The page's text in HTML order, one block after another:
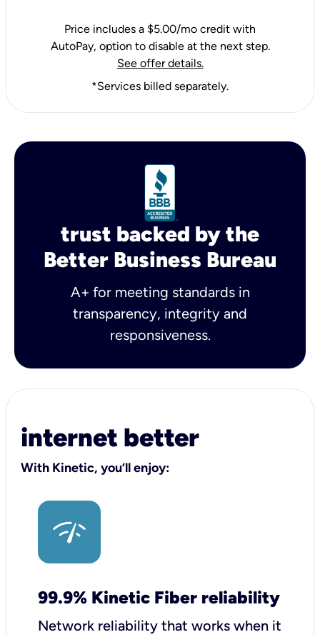
Price includes a $5.00/mo credit with
AutoPay, option to disable at the next step.
See offer details.
*Services billed separately.
trust backed by the
Better Business Bureau
A+ for meeting standards in
transparency, integrity and
responsiveness.
internet better
With Kinetic, you’ll enjoy:
99.9% Kinetic Fiber reliability
Network reliability that works when it